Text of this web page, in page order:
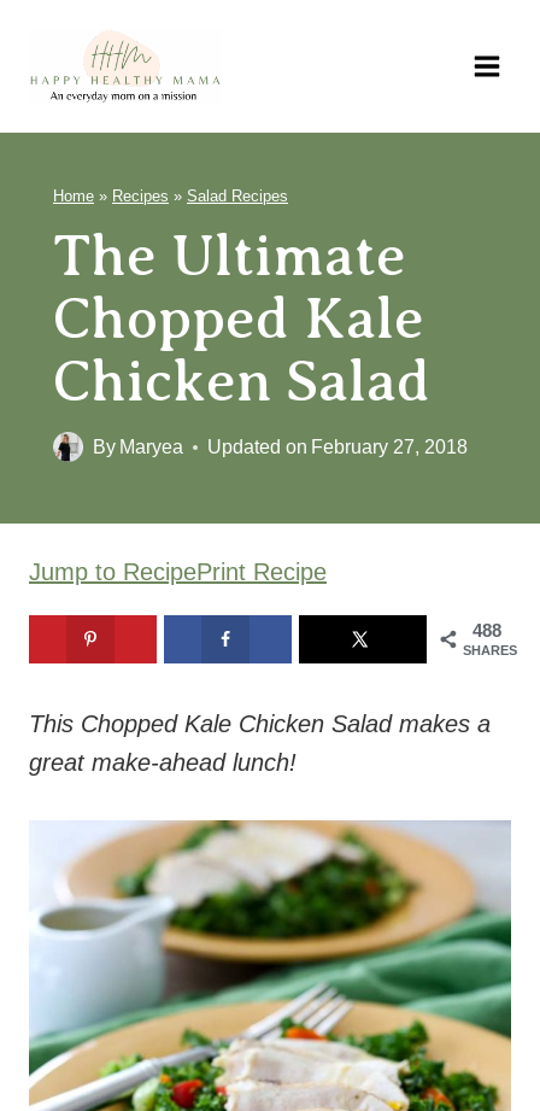
content
Home » Recipes » Salad Recipes
The Ultimate
Chopped Kale
Chicken Salad
By Maryea Updated on February 27, 2018
Jump to RecipePrint Recipe
488
SHARES
This Chopped Kale Chicken Salad makes a
great make-ahead lunch!